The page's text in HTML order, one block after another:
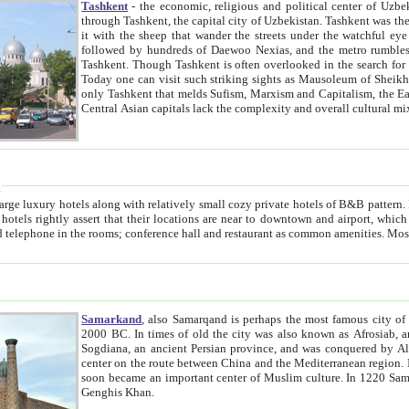
Tashkent - the economic, religious and political center of
through Tashkent, the capital city of Uzbekistan. Tashkent was the fourth largest city in the Soviet Union but you wouldn't know
it with the sheep that wander the streets under the watchful eye of their turbaned shepherds. But as Tico after Tico races by,
followed by hundreds of Daewoo Nexias, and the metro rumbles underneath, you begin to
Tashkent. Though Tashkent is often overlooked in the search for the Silk Road oasis towns of Samarkand, Bukhara and Khiva,
Today one can visit such striking sights as Mausoleum of Sheikh Zaynudin Bobo, Sheihantaur or
only Tashkent that melds Sufism, Marxism and Capitalism, the East, West and Russia, as well as tradition and modernism. Other
Central Asian capitals lack the
relatively small cozy private hotels of B&B pattern. It's quite true that there is no clear downtown area in Tashkent.
to downtown and airport, which is also located within the city line. All hotels have shower or
Samarkand , also Samarqand is perhaps the most famous city
2000 BC. In times of old the city was also known as Afrosiab, and also Maracanda by the Greeks. The city was the capital of
Sogdiana, an ancient Persian province, and was conquered by Alexander the Great in 329 BC. It subsequently
center on the route between China and the Mediterranean region. In the early 8th century AD, it was conquered by the Arabs and
soon became an important center of Muslim culture. In 1220 Samarkand was almost completely destroyed by the Mongol ruler
Genghis Khan.